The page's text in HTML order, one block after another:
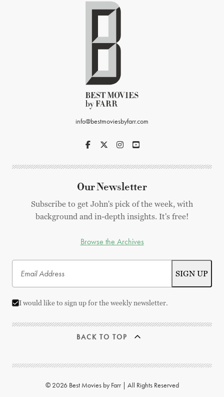
info@bestmoviesbyfarr.com
Our Newsletter
Subscribe to get John's pick of the week, with
background and in-depth insights. It's free!
Browse the Archives
I would like to sign up for the weekly newsletter.
BACK TO TOP
© 2026 Best Movies by Farr | All Rights Reserved